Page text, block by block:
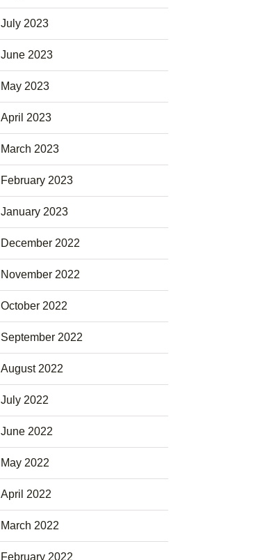
July 2023
June 2023
May 2023
April 2023
March 2023
February 2023
January 2023
December 2022
November 2022
October 2022
September 2022
August 2022
July 2022
June 2022
May 2022
April 2022
March 2022
February 2022